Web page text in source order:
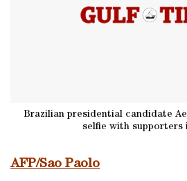
Brazilian presidential candidate
selfie with supporters
AFP/Sao Paolo